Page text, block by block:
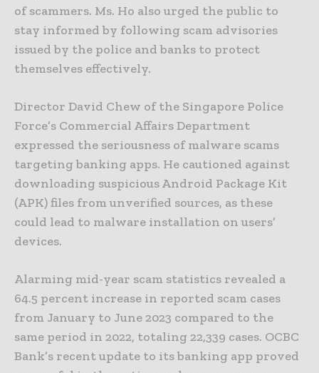
of scammers. Ms. Ho also urged the public to
stay informed by following scam advisories
issued by the police and banks to protect
themselves effectively.
Director David Chew of the Singapore Police
Force’s Commercial Affairs Department
expressed the seriousness of malware scams
targeting banking apps. He cautioned against
downloading suspicious Android Package Kit
(APK) files from unverified sources, as these
could lead to malware installation on users’
devices.
Alarming mid-year scam statistics revealed a
64.5 percent increase in reported scam cases
from January to June 2023 compared to the
same period in 2022, totaling 22,339 cases. OCBC
Bank’s recent update to its banking app proved